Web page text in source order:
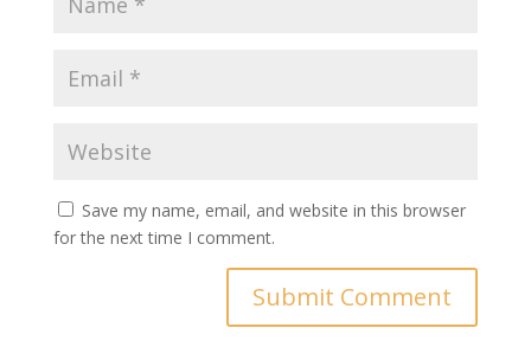
Save my name, email, and website in this browser
for the next time I comment.